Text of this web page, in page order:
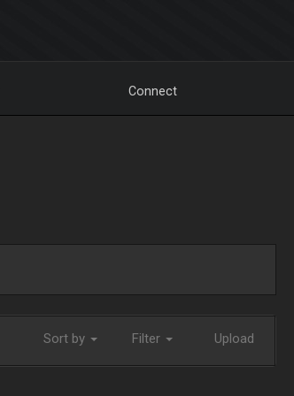
Connect
Sort by Filter Upload